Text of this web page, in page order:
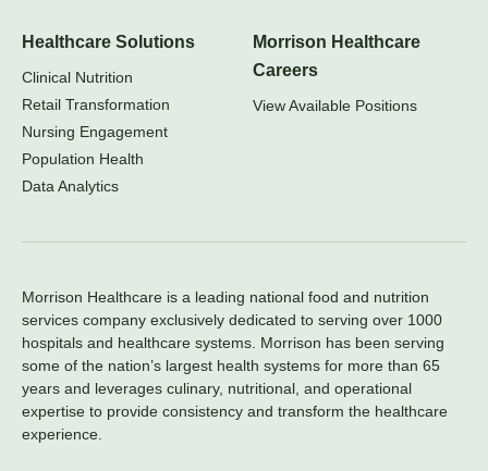
Healthcare Solutions
Clinical Nutrition
Retail Transformation
Nursing Engagement
Population Health
Data Analytics
Morrison Healthcare
Careers
View Available Positions
Morrison Healthcare is a leading national food and nutrition
services company exclusively dedicated to serving over 1000
hospitals and healthcare systems. Morrison has been serving
some of the nation’s largest health systems for more than 65
years and leverages culinary, nutritional, and operational
expertise to provide consistency and transform the healthcare
experience.